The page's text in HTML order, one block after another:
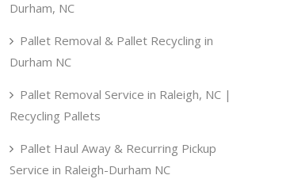
Durham, NC
Pallet Removal & Pallet Recycling in
Durham NC
Pallet Removal Service in Raleigh, NC |
Recycling Pallets
Pallet Haul Away & Recurring Pickup
Service in Raleigh-Durham NC